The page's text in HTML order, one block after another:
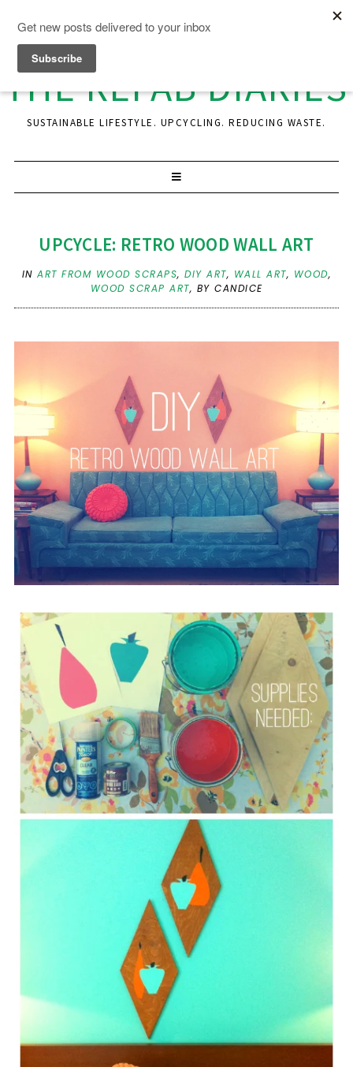
THE REFAB DIARIES
SUSTAINABLE LIFESTYLE. UPCYCLING. REDUCING WASTE.
UPCYCLE: RETRO WOOD WALL ART
INART FROM WOOD SCRAPS,DIY ART, WALL ART, WOOD,
WOOD SCRAP ART, BY CANDICE